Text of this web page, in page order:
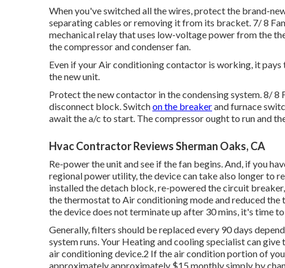
When you've switched all the wires, protect the brand-
separating cables or removing it from its bracket. 7/ 8
mechanical relay that uses low-voltage power from the
the compressor and condenser fan.
Even if your Air conditioning contactor is working, it
the new unit.
Protect the new contactor in the condensing system. 8/
disconnect block. Switchon the breakerand furnace
await the a/c to start. The compressor ought to run and
Hvac Contractor Reviews Sherman Oaks, CA
Re-power the unit and see if the fan begins. And, if you
regional power utility, the device can take also longer to
installed the detach block, re-powered the circuit
the thermostat to Air conditioning mode and reduced
the device does not terminate up after 30 mins, it's time
Generally, filters should be replaced every 90 days
system runs. Your Heating and cooling specialist can
air conditioning device.2 If the air condition portion of
approximately approximately $15 monthly simply by